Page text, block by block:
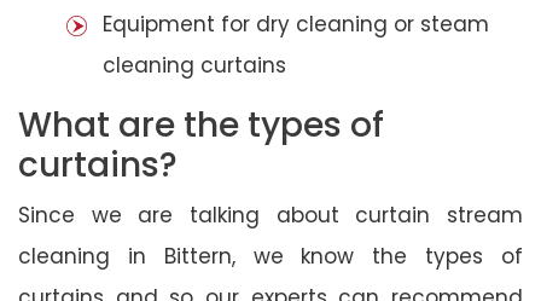
Equipment for dry cleaning or steam
cleaning curtains
What are the types of
curtains?
Since we are talking about curtain stream
cleaning in Bittern, we know the types of